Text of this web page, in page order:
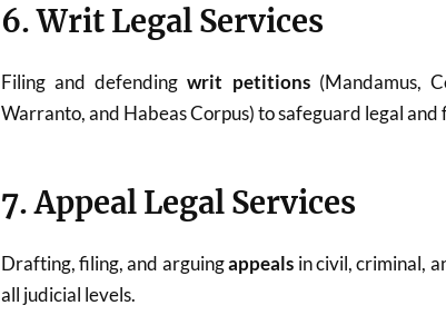
6. Writ Legal Services
Filing and defendingwrit petitions(Mandamus,
Warranto, and Habeas Corpus) to safeguard legal
7. Appeal Legal Services
Drafting, filing, and arguingappeals in civil, criminal,
all judicial levels.